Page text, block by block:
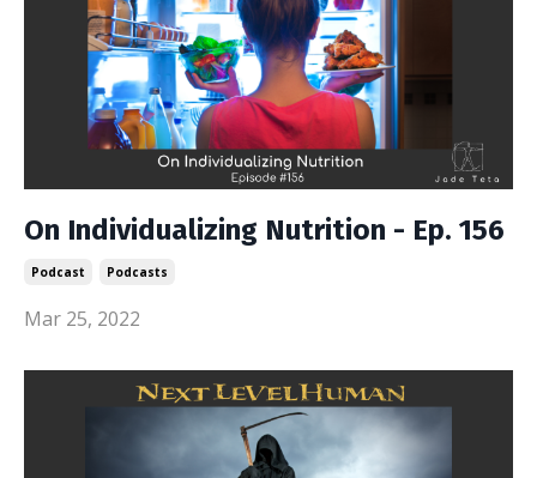
On Individualizing Nutrition - Ep. 156
Podcast Podcasts
Mar 25, 2022